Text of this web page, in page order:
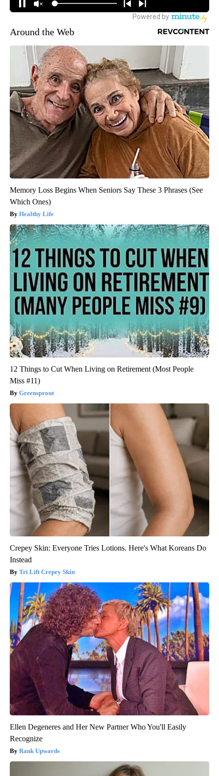
Around the Web
Memory Loss Begins When Seniors Say These 3 Phrases (See
Which Ones)
Healthy Life
12 Things to Cut When Living on Retirement (Most People
Miss #11)
Greensprout
Crepey Skin: Everyone Tries Lotions. Here's What Koreans Do
Instead
Tri Lift Crepey Skin
Ellen Degeneres and Her New Partner Who You'll Easily
Recognize
Rank Upwards